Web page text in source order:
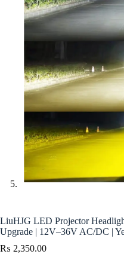
LiuHJG LED Projector
Upgrade | 12V–36V AC/DC |
₨ 2,350.00